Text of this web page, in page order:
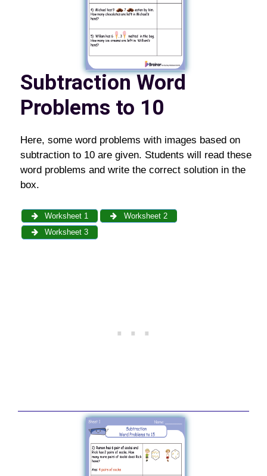
Subtraction Word
Problems to 10
Here, some word problems with images based on
subtraction to 10 are given. Students will read these
word problems and write the correct solution in the
box.
Worksheet 1
Worksheet 2
Worksheet 3